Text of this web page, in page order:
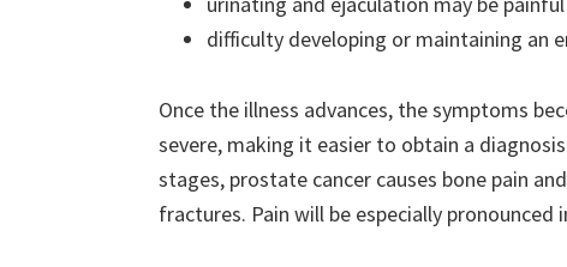
difficulty developing or maintaining an
Once the illness advances, the symptoms
severe, making it easier to obtain a
stages, prostate cancer causes bone pain
fractures. Pain will be especially pronounced